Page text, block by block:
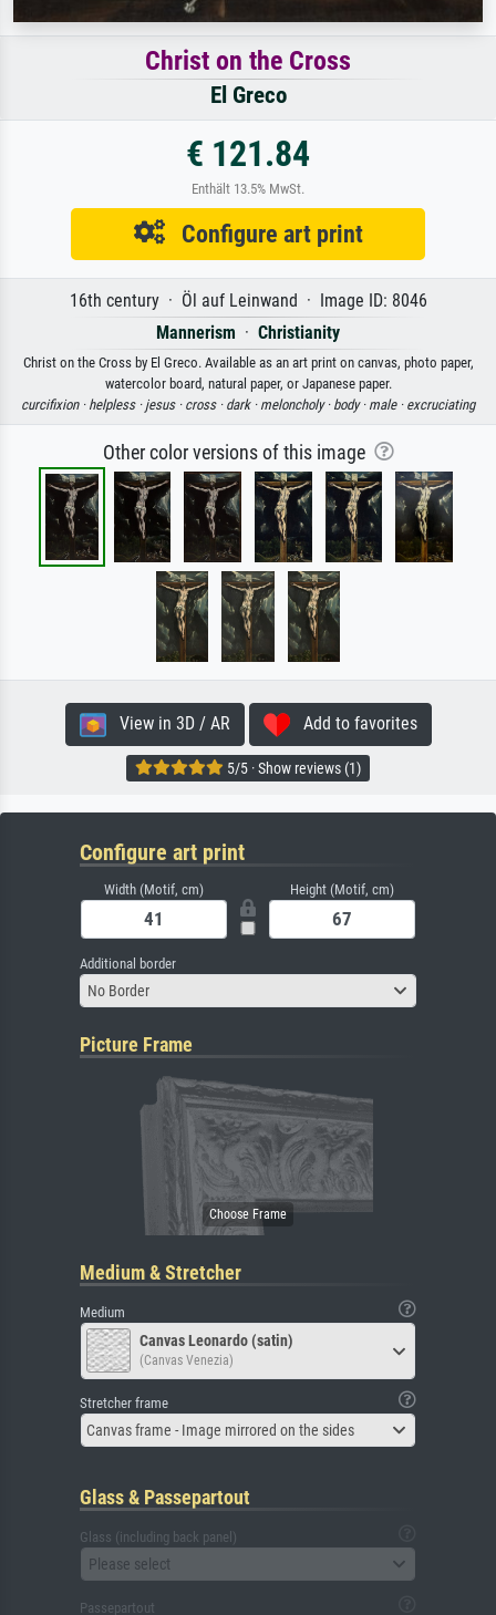
Christ on the Cross
El Greco
€ 121.84
Enthält 13.5% MwSt.
Configure art print
16th century · Öl auf Leinwand · Image ID: 8046
Mannerism · Christianity
Christ on the Cross by El Greco. Available as an art print on canvas, photo paper,
watercolor board, natural paper, or Japanese paper.
curcifixion · helpless · jesus · cross · dark · meloncholy · body · male · excruciating
Other color versions of this image
View in 3D / AR Add to favorites
5/5 · Show reviews (1)
Configure art print
Width (Motif, cm) Height (Motif, cm)
Additional border
No Border
Picture Frame
Medium & Stretcher
Medium
Canvas Leonardo (satin)
(Canvas Venezia)
Stretcher frame
Canvas frame - Image mirrored on the sides
Glass & Passepartout
Glass (including back panel)
Please select
Passepartout